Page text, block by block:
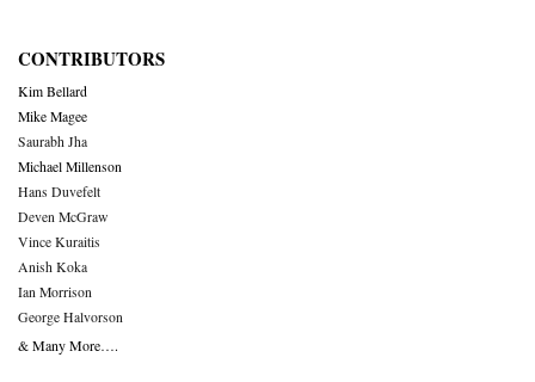
CONTRIBUTORS
Kim Bellard
Mike Magee
Saurabh Jha
Michael Millenson
Hans Duvefelt
Deven McGraw
Vince Kuraitis
Anish Koka
Ian Morrison
George Halvorson
& Many More….